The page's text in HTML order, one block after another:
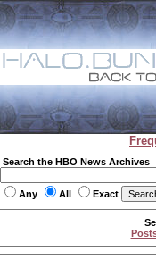
Search the HBO News Archives
Any All Exact